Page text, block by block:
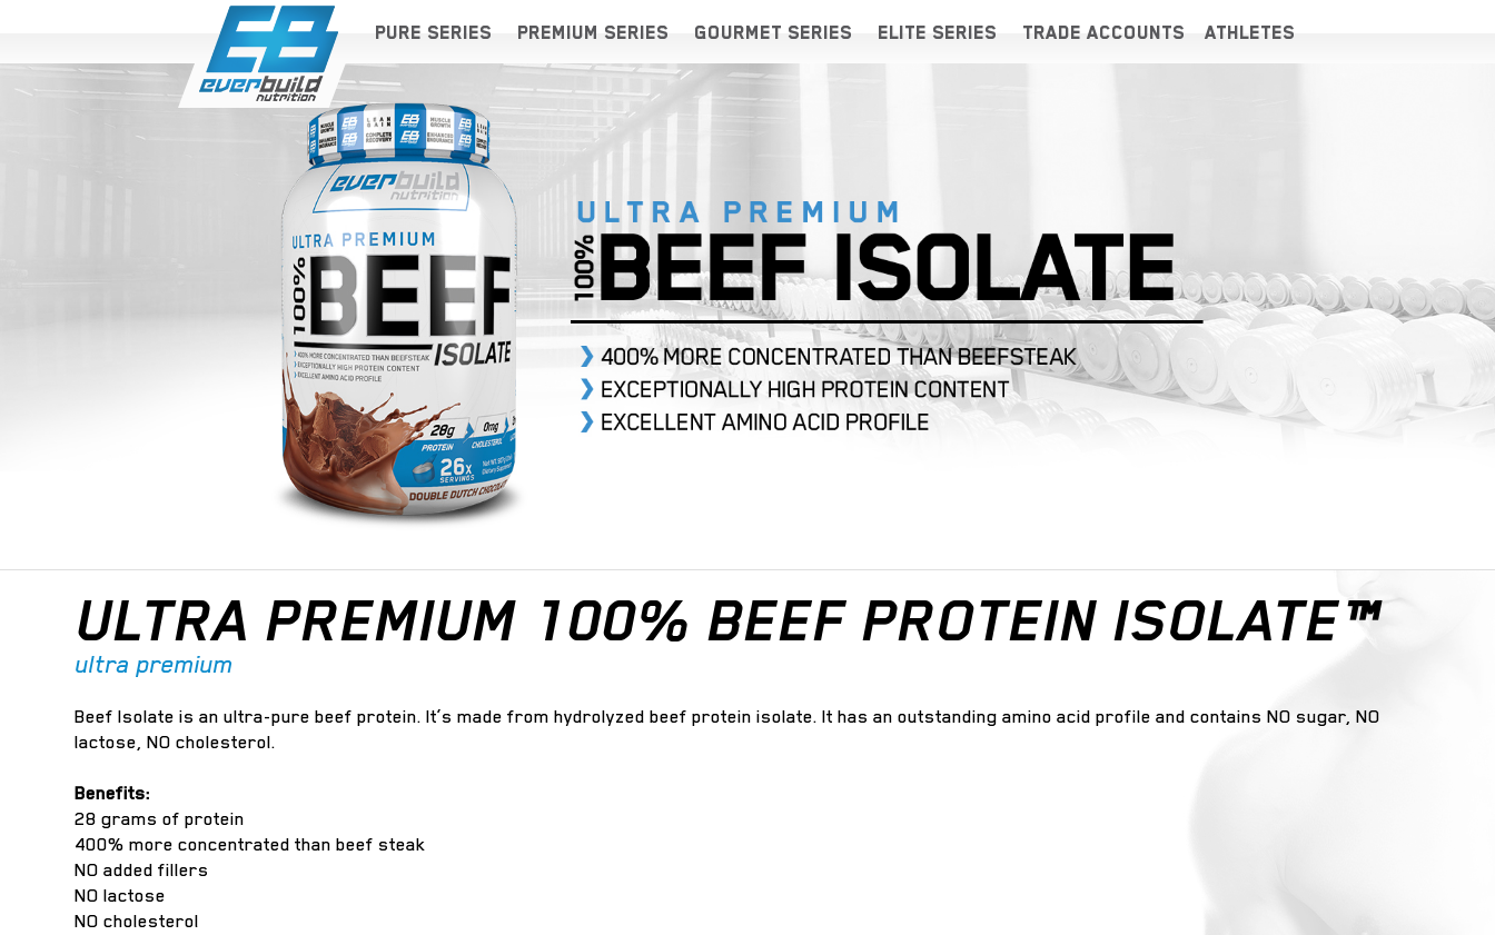
PURE SERIES PREMIUM SERIES GOURMET SERIES ELITE SERIES TRADE ACCOUNTS ATHLETES
ULTRA PREMIUM 100% BEEF PROTEIN ISOLATE™
ultra premium
Beef Isolate is an ultra-pure beef protein. It’s made from hydrolyzed beef protein isolate. It has an outstanding amino acid profile and contains NO sugar, NO
lactose, NO cholesterol.
Benefits:
28 grams of protein
400% more concentrated than beef steak
NO added fillers
NO lactose
NO cholesterol